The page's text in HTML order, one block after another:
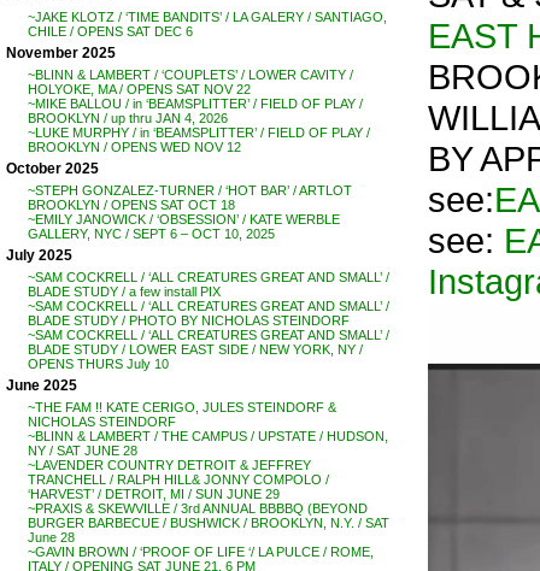
~JAKE KLOTZ / ‘TIME BANDITS’ / LA GALERY / SANTIAGO,
CHILE / OPENS SAT DEC 6
November 2025
~BLINN & LAMBERT / ‘COUPLETS’ / LOWER CAVITY /
HOLYOKE, MA / OPENS SAT NOV 22
~MIKE BALLOU / in ‘BEAMSPLITTER’ / FIELD OF PLAY /
BROOKLYN / up thru JAN 4, 2026
~LUKE MURPHY / in ‘BEAMSPLITTER’ / FIELD OF PLAY /
BROOKLYN / OPENS WED NOV 12
October 2025
~STEPH GONZALEZ-TURNER / ‘HOT BAR’ / ARTLOT
BROOKLYN / OPENS SAT OCT 18
~EMILY JANOWICK / ‘OBSESSION’ / KATE WERBLE
GALLERY, NYC / SEPT 6 – OCT 10, 2025
July 2025
~SAM COCKRELL / ‘ALL CREATURES GREAT AND SMALL’ /
BLADE STUDY / a few install PIX
~SAM COCKRELL / ‘ALL CREATURES GREAT AND SMALL’ /
BLADE STUDY / PHOTO BY NICHOLAS STEINDORF
~SAM COCKRELL / ‘ALL CREATURES GREAT AND SMALL’ /
BLADE STUDY / LOWER EAST SIDE / NEW YORK, NY /
OPENS THURS July 10
June 2025
~THE FAM !! KATE CERIGO, JULES STEINDORF &
NICHOLAS STEINDORF
~BLINN & LAMBERT / THE CAMPUS / UPSTATE / HUDSON,
NY / SAT JUNE 28
~LAVENDER COUNTRY DETROIT & JEFFREY
TRANCHELL / RALPH HILL& JONNY COMPOLO /
‘HARVEST’ / DETROIT, MI / SUN JUNE 29
~PRAXIS & SKEWVILLE / 3rd ANNUAL BBBBQ (BEYOND
BURGER BARBECUE / BUSHWICK / BROOKLYN, N.Y. / SAT
June 28
~GAVIN BROWN / ‘PROOF OF LIFE ‘/ LA PULCE / ROME,
ITALY / OPENING SAT JUNE 21, 6 PM
EAST
BY
see:
see: